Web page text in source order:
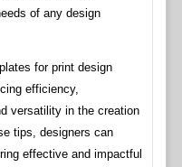
of any design
for print design
efficiency,
versatility in the creation
tips, designers can
effective and impactful